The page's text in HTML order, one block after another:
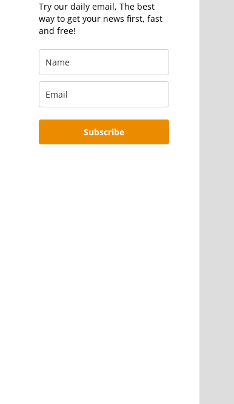
Try our daily email, The best
way to get your news first, fast
and free!
Subscribe